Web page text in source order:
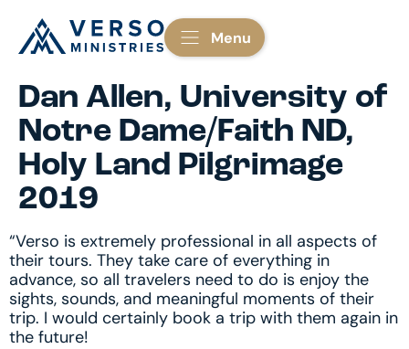
Menu
Dan Allen, University of
Notre Dame/Faith ND,
Holy Land Pilgrimage
2019
“Verso is extremely professional in all aspects of
their tours. They take care of everything in
advance, so all travelers need to do is enjoy the
sights, sounds, and meaningful moments of their
trip. I would certainly book a trip with them again in
the future!